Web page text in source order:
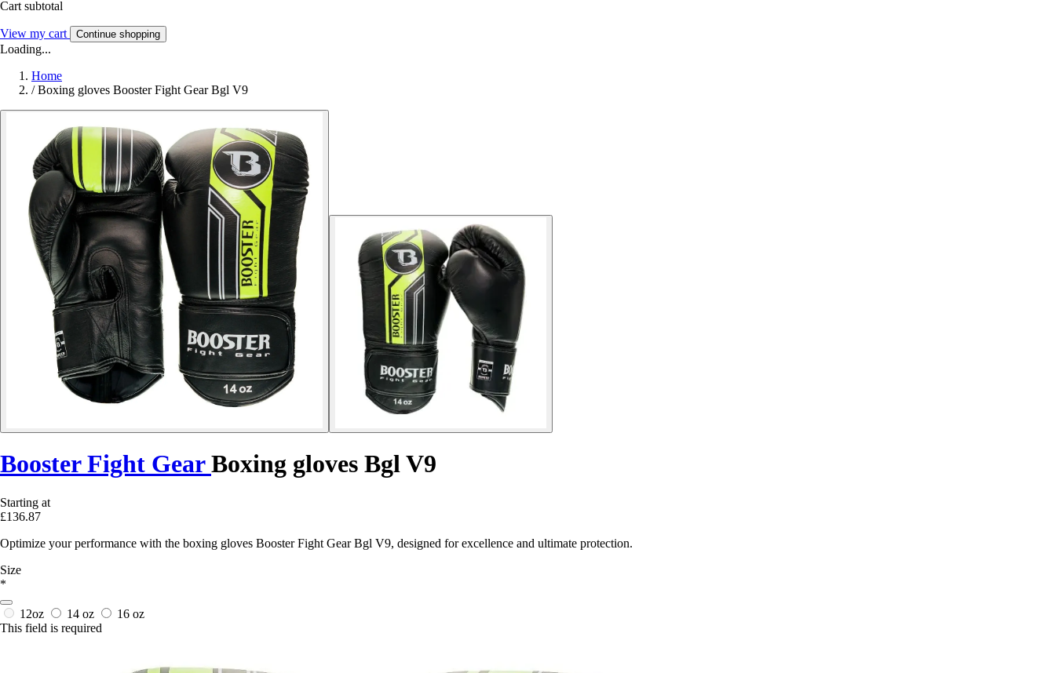
Cart subtotal
View my cart Continue shopping
Loading...
Home
/ Boxing gloves Booster Fight Gear Bgl V9
Booster Fight GearBoxing gloves Bgl V9
Starting at
£136.87
Optimize your performance with the boxing gloves Booster Fight Gear Bgl V9, designed for excellence and ultimate protection.
Size
*
12oz 14 oz
16 oz
This field is required